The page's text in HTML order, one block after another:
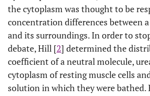
the cytoplasm was thought to be
concentration differences between
and its surroundings. In order to
debate, Hill [2] determined the
coefficient of a neutral molecule,
cytoplasm of resting muscle cells
solution in which they were bathed.